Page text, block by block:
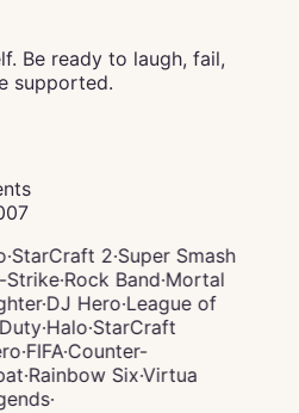
Be ready to laugh, fail,
supported.
·StarCraft 2·Super Smash
·Rock Band·Mortal
·DJ Hero·League of
·Halo·StarCraft
·FIFA·Counter-
·Rainbow Six·Virtua
·